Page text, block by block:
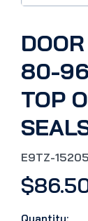
80-
TOP
E9TZ-
$